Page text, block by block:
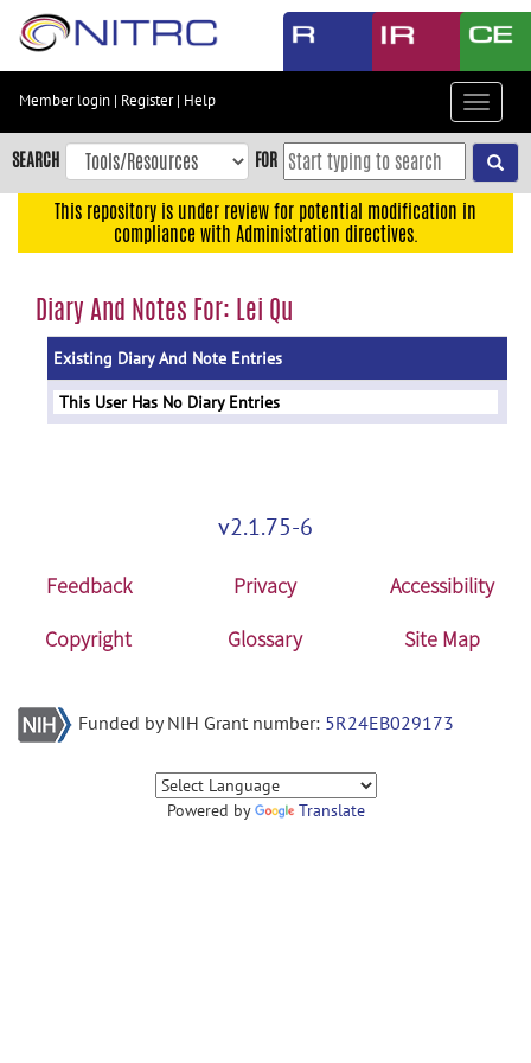
Skip
content
Skip
to
navigation
menu
Member login | Register| Help
Toggle
SEARCH FOR
This repository is under review for potential modification in
compliance with Administration directives.
Diary And Notes For: Lei Qu
Existing Diary And Note Entries
This User Has No Diary Entries
v2.1.75-6
Feedback Privacy
Accessibility
Copyright
Glossary Site Map
Funded by NIH Grant number: 5R24EB029173
Powered by Translate